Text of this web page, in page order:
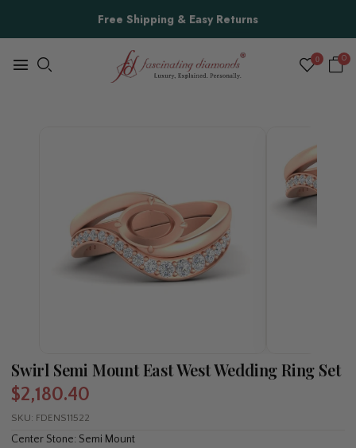
Free Shipping & Easy Returns
0 0
Swirl Semi Mount East West Wedding Ring Set
$2,180.40
SKU: FDENS11522
Center Stone: Semi Mount